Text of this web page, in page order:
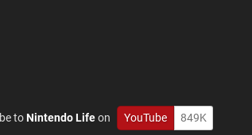
toNintendo Lifeon YouTube 849K